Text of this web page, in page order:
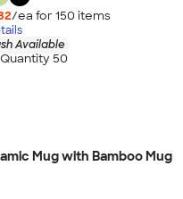
/ea for 150 items
Available
50
Mug with Bamboo Mug